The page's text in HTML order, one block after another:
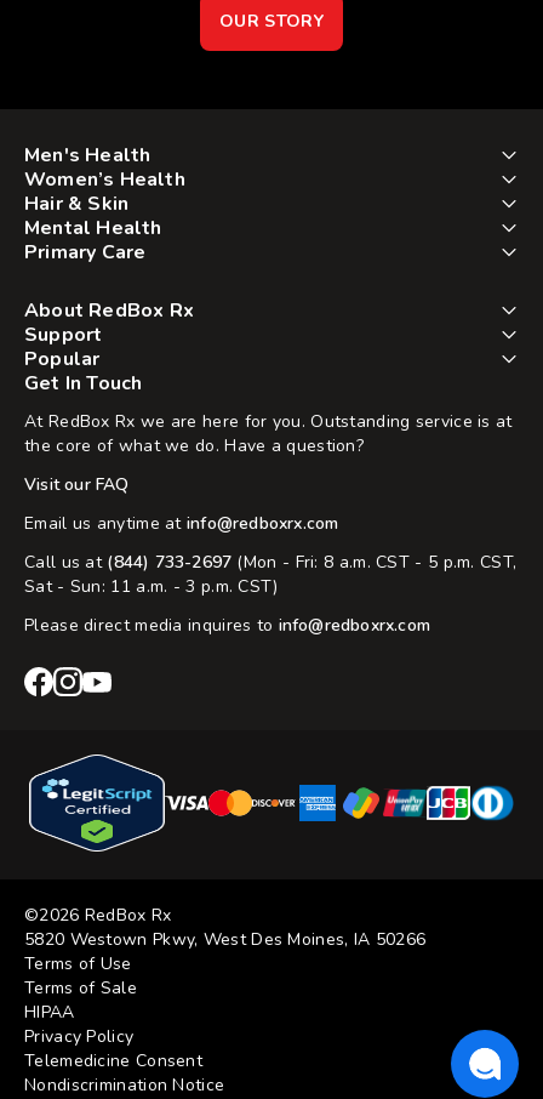
OUR STORY
Men's Health
Women’s Health
Hair & Skin
Mental Health
Primary Care
About RedBox Rx
Support
Popular
Get In Touch
At RedBox Rx we are here for you. Outstanding service is at
the core of what we do. Have a question?
Visit our FAQ
Email us anytime at info@redboxrx.com
Call us at (844) 733-2697 (Mon - Fri: 8 a.m. CST - 5 p.m. CST,
Sat - Sun: 11 a.m. - 3 p.m. CST)
Please direct media inquires to info@redboxrx.com
RedBoxRedBox
RedBox
©2026 RedBox Rx
5820 Westown Pkwy, West Des Moines, IA 50266
Terms of Use
Terms of Sale
HIPAA
Privacy Policy
Telemedicine Consent
Nondiscrimination Notice